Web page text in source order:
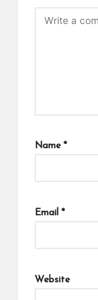
Name *
Email *
Website